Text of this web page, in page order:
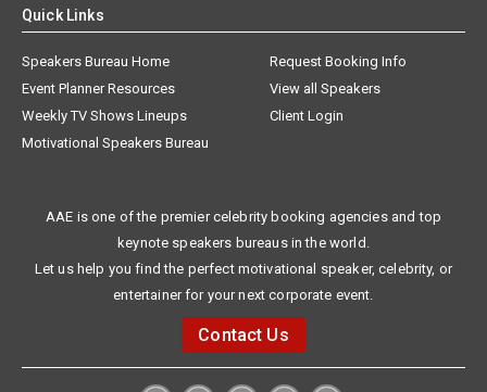
Quick Links
Speakers Bureau Home
Request Booking Info
Event Planner Resources
View all Speakers
Weekly TV Shows Lineups
Client Login
Motivational Speakers Bureau
AAE is one of the premier celebrity booking agencies and top
keynote speakers bureaus in the world.
Let us help you find the perfect motivational speaker, celebrity, or
entertainer for your next corporate event.
Contact Us